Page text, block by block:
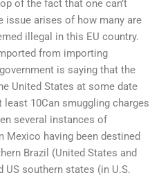
of the fact that one can’t
issue arises of how many are
illegal in this EU country.
from importing
is saying that the
United States at some date
10Can smuggling charges
several instances of
having been destined
Brazil (United States and
US southern states (in U.S.